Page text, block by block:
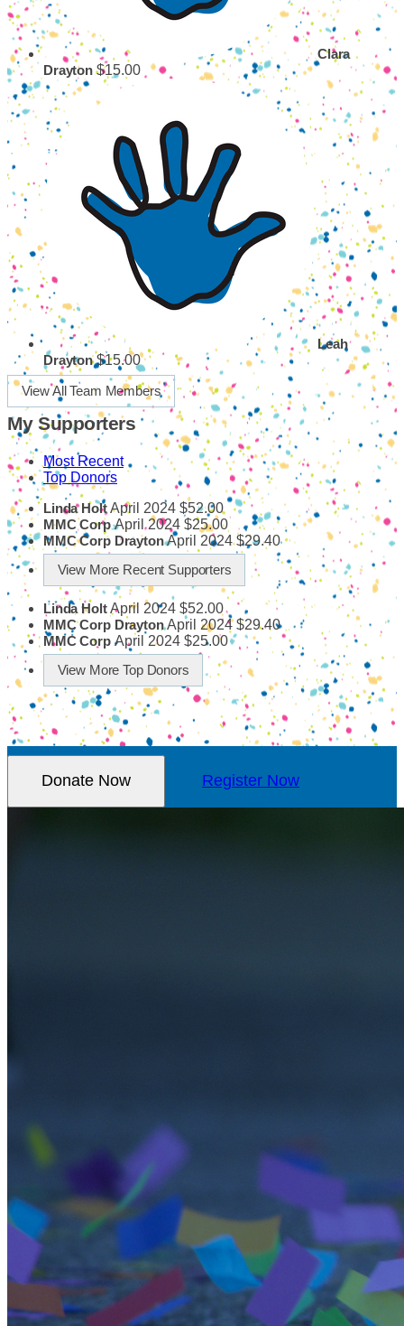
Clara
Drayton$15.00
Leah
Drayton$15.00
View All Team Members
My Supporters
Most Recent
Top Donors
Linda HoltApril 2024 $52.00
MMC CorpApril 2024 $25.00
MMC Corp DraytonApril 2024 $29.40
View More Recent Supporters
Linda HoltApril 2024 $52.00
MMC Corp DraytonApril 2024 $29.40
MMC Corp April 2024 $25.00
View More Top Donors
Donate Now Register Now